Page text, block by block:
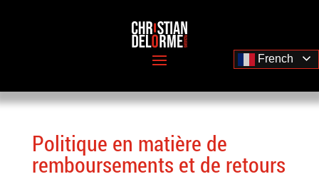
Politique en matière de
remboursements et de retours
French